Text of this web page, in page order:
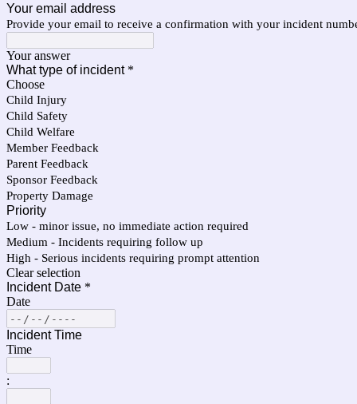
Your email address
Provide your email to receive a confirmation with your incident
Your answer
What type of incident*
Choose
Child Injury
Child Safety
Child Welfare
Member Feedback
Parent Feedback
Sponsor Feedback
Property Damage
Priority
Low - minor issue, no immediate action required
Medium - Incidents requiring follow up
High - Serious incidents requiring prompt attention
Clear selection
Incident Date *
Date
Incident Time
Time
: